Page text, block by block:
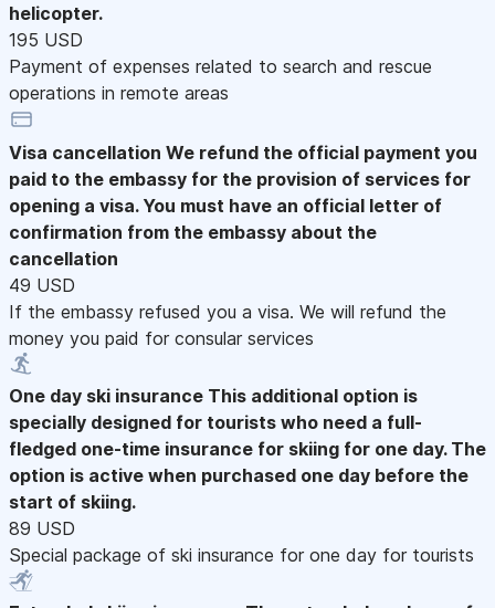
helicopter.
195 USD
Payment of expenses related to search and rescue
operations in remote areas
Visa cancellation We refund the official payment you
paid to the embassy for the provision of services for
opening a visa. You must have an official letter of
confirmation from the embassy about the
cancellation
49 USD
If the embassy refused you a visa. We will refund the
money you paid for consular services
One day ski insurance This additional option is
specially designed for tourists who need a full-
fledged one-time insurance for skiing for one day. The
option is active when purchased one day before the
start of skiing.
89 USD
Special package of ski insurance for one day for tourists